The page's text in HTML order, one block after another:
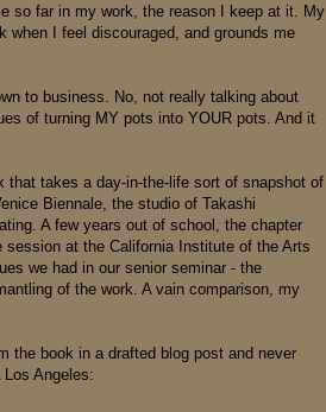
so far in my work, the reason I keep at it. My
when I feel discouraged, and grounds me
to business. No, not really talking about
of turning MY pots into YOUR pots. And it
that takes a day-in-the-life sort of snapshot of
Biennale, the studio of Takashi
A few years out of school, the chapter
session at the California Institute of the Arts
we had in our senior seminar - the
of the work. A vain comparison, my
the book in a drafted blog post and never
Angeles: